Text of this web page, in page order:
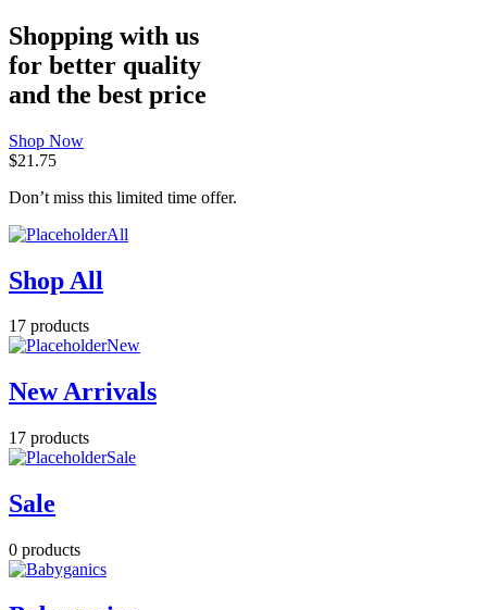
Shopping with us
for better quality
and the best price
Shop Now
$21.75
Don’t miss this limited time offer.
All
Shop All
17 products
New
New Arrivals
17 products
Sale
Sale
0 products